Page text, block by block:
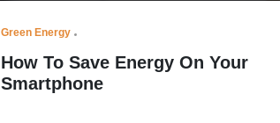
Green Energy
How To Save Energy On Your
Smartphone